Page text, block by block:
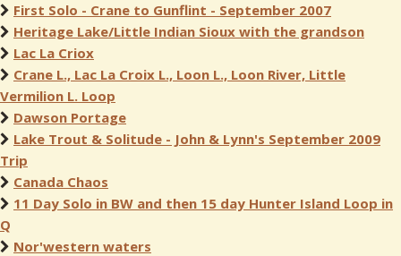
First Solo - Crane to Gunflint - September 2007
Heritage Lake/Little Indian Sioux with the grandson
Lac La Criox
Crane L., Lac La Croix L., Loon L., Loon River, Little
Vermilion L. Loop
Dawson Portage
Lake Trout & Solitude - John & Lynn's September 2009
Trip
Canada Chaos
11 Day Solo in BW and then 15 day Hunter Island Loop in
Q
Nor'western waters